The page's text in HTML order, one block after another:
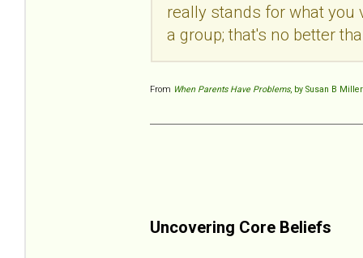
really stands for what you
a group; that's no better
From When Parents Have Problems, by Susan B Miller
Uncovering Core Beliefs